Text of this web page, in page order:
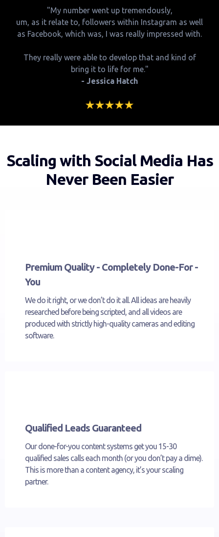
"My number went up tremendously,
um, as it relate to, followers within Instagram as well
as Facebook, which was, I was really impressed with.
They really were able to develop that and kind of
bring it to life for me."
- Jessica Hatch
Scaling with Social Media Has
Never Been Easier
Premium Quality - Completely Done-For -
You
We do it right, or we don’t do it all. All ideas are heavily
researched before being scripted, and all videos are
produced with strictly high-quality cameras and editing
software.
Qualified Leads Guaranteed
Our done-for-you content systems get you 15-30
qualified sales calls each month (or you don’t pay a dime).
This is more than a content agency, it’s your scaling
partner.